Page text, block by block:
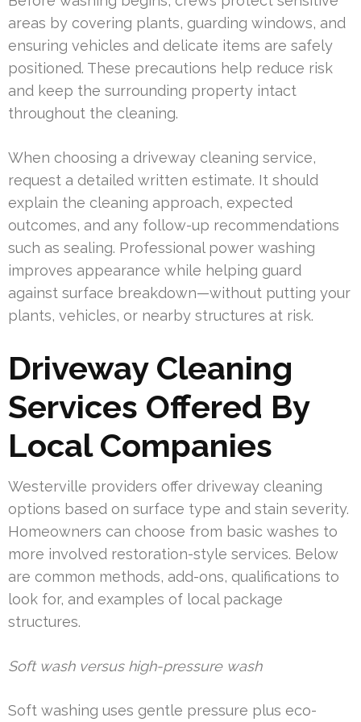
areas by covering plants, guarding windows, and
ensuring vehicles and delicate items are safely
positioned. These precautions help reduce risk
and keep the surrounding property intact
throughout the cleaning.
When choosing a driveway cleaning service,
request a detailed written estimate. It should
explain the cleaning approach, expected
outcomes, and any follow-up recommendations
such as sealing. Professional power washing
improves appearance while helping guard
against surface breakdown—without putting your
plants, vehicles, or nearby structures at risk.
Driveway Cleaning
Services Offered By
Local Companies
Westerville providers offer driveway cleaning
options based on surface type and stain severity.
Homeowners can choose from basic washes to
more involved restoration-style services. Below
are common methods, add-ons, qualifications to
look for, and examples of local package
structures.
Soft wash versus high-pressure wash
Soft washing uses gentle pressure plus eco-